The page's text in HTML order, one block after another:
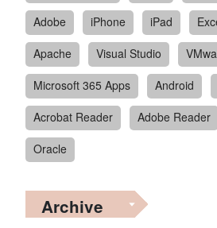
Adobe
iPhone iPad
Apache
Visual Studio
Microsoft 365 Apps
Android
Acrobat Reader
Adobe Reader
Oracle
Archive